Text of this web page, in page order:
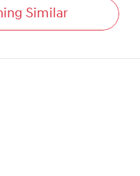
Similar